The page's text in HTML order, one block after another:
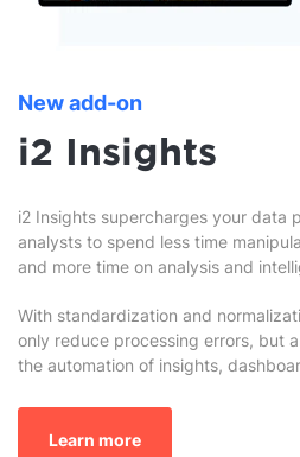
New add-on
i2 Insights
i2 Insights supercharges your data
analysts to spend less time
and more time on analysis and
With standardization and
only reduce processing errors, but
the automation of insights,
Learn more